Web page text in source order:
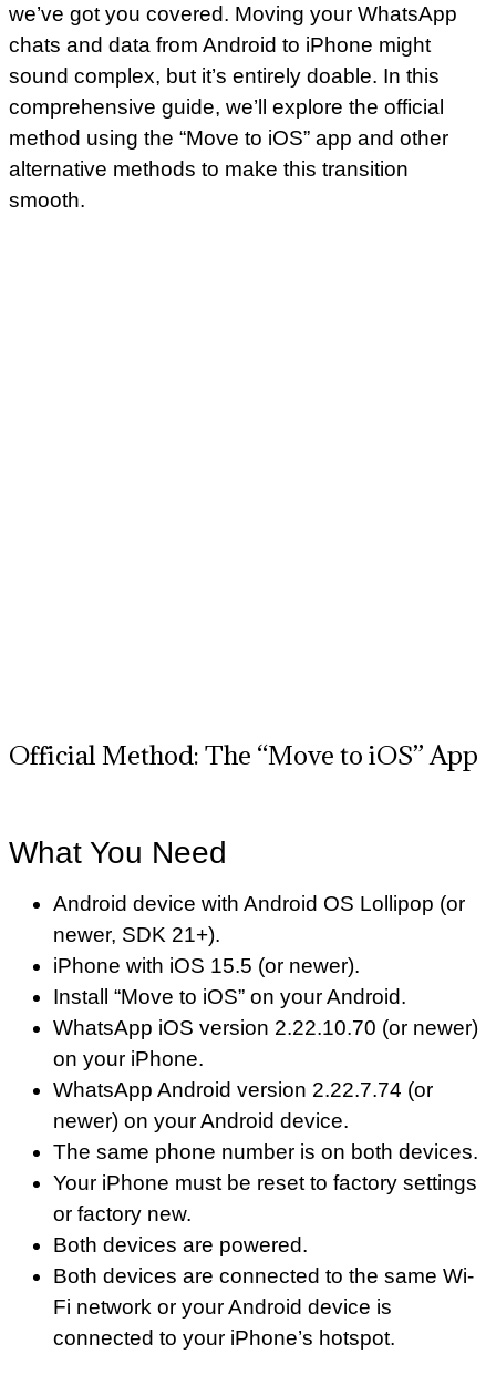
we’ve got you covered. Moving your WhatsApp
chats and data from Android to iPhone might
sound complex, but it’s entirely doable. In this
comprehensive guide, we’ll explore the official
method using the “Move to iOS” app and other
alternative methods to make this transition
smooth.
Official Method: The “Move to iOS” App
What You Need
Android device with Android OS Lollipop (or
newer, SDK 21+).
iPhone with iOS 15.5 (or newer).
Install “Move to iOS” on your Android.
WhatsApp iOS version 2.22.10.70 (or newer)
on your iPhone.
WhatsApp Android version 2.22.7.74 (or
newer) on your Android device.
The same phone number is on both devices.
Your iPhone must be reset to factory settings
or factory new.
Both devices are powered.
Both devices are connected to the same Wi-
Fi network or your Android device is
connected to your iPhone’s hotspot.